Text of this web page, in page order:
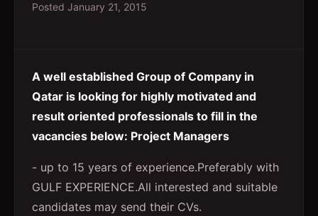
Posted January 21, 2015
A well established Group of Company in
Qatar is looking for highly motivated and
result oriented professionals to fill in the
vacancies below: Project Managers
- up to 15 years of experience.Preferably with
GULF EXPERIENCE.All interested and suitable
candidates may send their CVs.